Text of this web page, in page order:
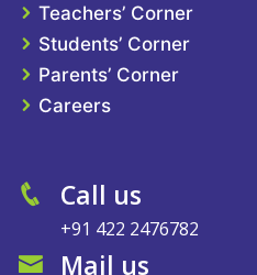
Teachers’ Corner
Students’ Corner
Parents’ Corner
Careers
Call us
+91 422 2476782
Mail us